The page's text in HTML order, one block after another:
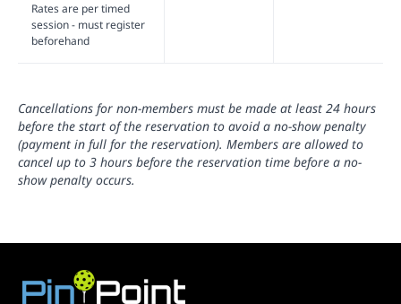
Rates are per timed
session - must register
beforehand
Cancellations for non-members must be made at least 24 hours
before the start of the reservation to avoid a no-show penalty
(payment in full for the reservation). Members are allowed to
cancel up to 3 hours before the reservation time before a no-
show penalty occurs.